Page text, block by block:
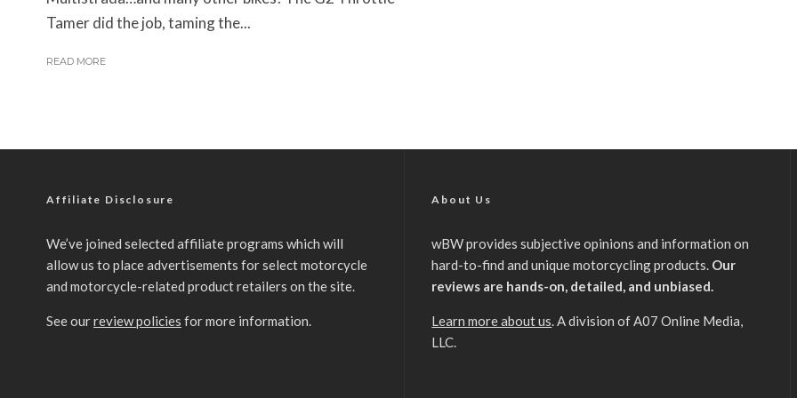
Tamer did the job, taming the...
READ MORE
Affiliate Disclosure
We’ve joined selected affiliate programs which will
allow us to place advertisements for select motorcycle
and motorcycle-related product retailers on the site.
See ourreview policies for more information.
About Us
wBW provides subjective opinions and information on
hard-to-find and unique motorcycling products. Our
reviews are hands-on, detailed, and unbiased.
Learn more about us. A division of A07 Online Media,
LLC.